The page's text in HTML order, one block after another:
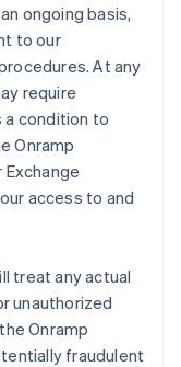
ongoing basis,
to our
At any
require
a condition to
Onramp
Exchange
access to and
treat any actual
unauthorized
Onramp
fraudulent